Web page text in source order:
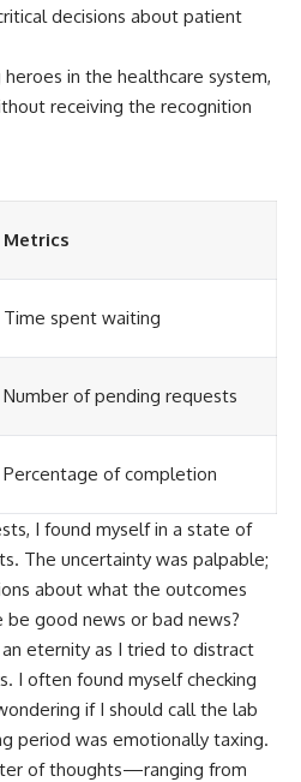
decisions about patient
in the healthcare system,
receiving the recognition
Metrics
Time spent waiting
Number of pending requests
Percentage of completion
I found myself in a state of
The uncertainty was palpable;
about what the outcomes
good news or bad news?
eternity as I tried to distract
I often found myself checking
if I should call the lab
period was emotionally taxing.
of thoughts—ranging from